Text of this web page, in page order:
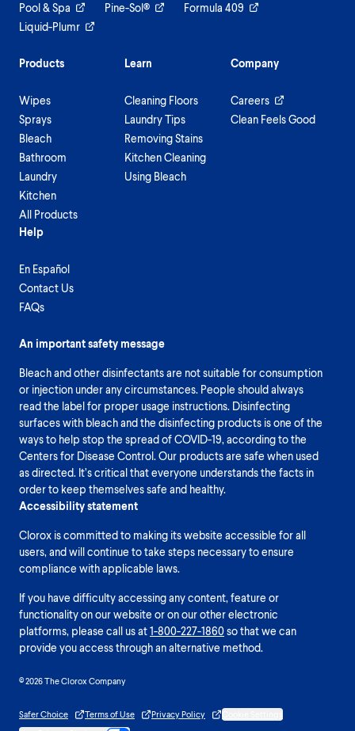
Pool & Spa Pine-Sol®
Formula 409
Liquid-Plumr
Products
Wipes
Sprays
Bleach
Bathroom
Laundry
Kitchen
All Products
Learn
Cleaning Floors
Laundry Tips
Removing Stains
Kitchen Cleaning
Using Bleach
Company
Careers
Clean Feels Good
Help
En Español
Contact Us
FAQs
An important safety message
Bleach and other disinfectants are not suitable for consumption
or injection under any circumstances. People should always
read the label for proper usage instructions. Disinfecting
surfaces with bleach and the disinfecting products is one of the
ways to help stop the spread of COVID-19, according to the
Centers for Disease Control. Our products are safe when used
as directed. It’s critical that everyone understands the facts in
order to keep themselves safe and healthy.
Accessibility statement
Clorox is committed to making its website accessible for all
users, and will continue to take steps necessary to ensure
compliance with applicable laws.
If you have difficulty accessing any content, feature or
functionality on our website or on our other electronic
platforms, please call us at1-800-227-1860so that we can
provide you access through an alternative method.
© 2026 The Clorox Company
Safer Choice Terms of Use Privacy Policy
Cookie Settings